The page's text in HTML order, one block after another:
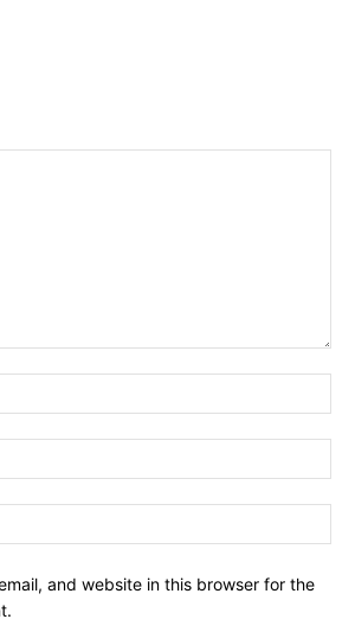
and website in this browser for the